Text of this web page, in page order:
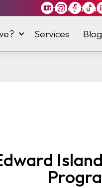
Immiland
Services Blog